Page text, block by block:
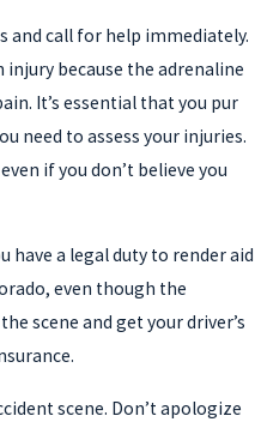
and call for help immediately.
injury because the adrenaline
It’s essential that you pur
need to assess your injuries.
if you don’t believe you
have a legal duty to render aid
even though the
scene and get your driver’s
scene. Don’t apologize